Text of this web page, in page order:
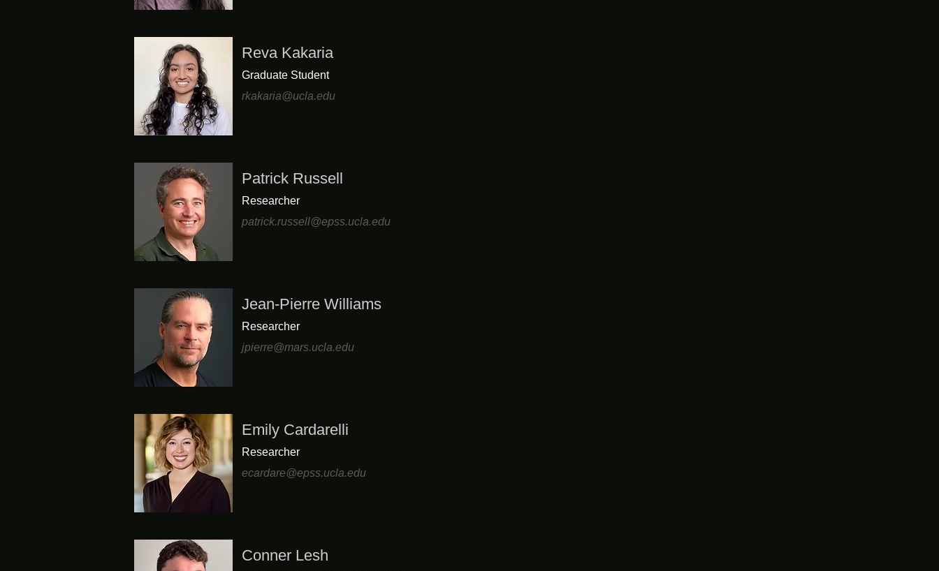
Reva Kakaria
Graduate Student
rkakaria@ucla.edu
Patrick Russell
Researcher
patrick.russell@epss.ucla.edu
Jean-Pierre Williams
Researcher
jpierre@mars.ucla.edu
Emily Cardarelli
Researcher
ecardare@epss.ucla.edu
Conner Lesh